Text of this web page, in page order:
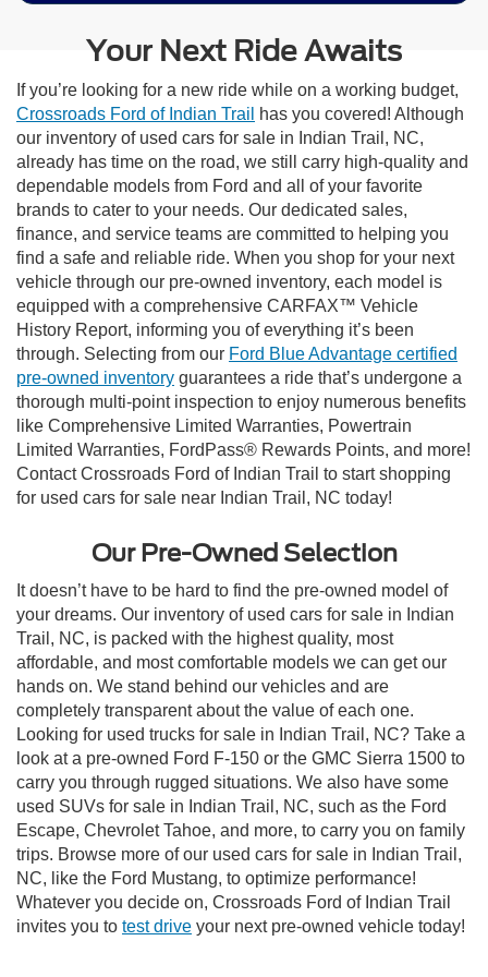
Your Next Ride Awaits
If you’re looking for a new ride while on a working budget,
Crossroads Ford of Indian Trail
has you covered! Although
our inventory of used cars for sale in Indian Trail, NC,
already has time on the road, we still carry high-quality and
dependable models from Ford and all of your favorite
brands to cater to your needs. Our dedicated sales,
finance, and service teams are committed to helping you
find a safe and reliable ride. When you shop for your next
vehicle through our pre-owned inventory, each model is
equipped with a comprehensive CARFAX™ Vehicle
History Report, informing you of everything it’s been
through. Selecting from our Ford Blue Advantage certified
pre-owned inventory guarantees a ride that’s undergone a
thorough multi-point inspection to enjoy numerous benefits
like Comprehensive Limited Warranties, Powertrain
Limited Warranties, FordPass® Rewards Points, and more!
Contact Crossroads Ford of Indian Trail to start shopping
for used cars for sale near Indian Trail, NC today!
Our Pre-Owned Selection
It doesn’t have to be hard to find the pre-owned model of
your dreams. Our inventory of used cars for sale in Indian
Trail, NC, is packed with the highest quality, most
affordable, and most comfortable models we can get our
hands on. We stand behind our vehicles and are
completely transparent about the value of each one.
Looking for used trucks for sale in Indian Trail, NC? Take a
look at a pre-owned Ford F-150 or the GMC Sierra 1500 to
carry you through rugged situations. We also have some
used SUVs for sale in Indian Trail, NC, such as the Ford
Escape, Chevrolet Tahoe, and more, to carry you on family
trips. Browse more of our used cars for sale in Indian Trail,
NC, like the Ford Mustang, to optimize performance!
Whatever you decide on, Crossroads Ford of Indian Trail
invites you to test drive your next pre-owned vehicle today!